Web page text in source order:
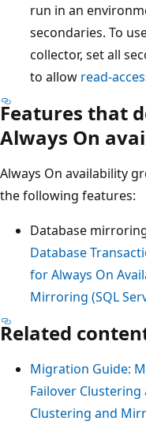
run in an
secondaries. To
collector, set all
to allow read-
Features that
Always On
Always On availability
the following features:
Database
Database
for Always On
Mirroring (SQL
Related
Migration Guide:
Failover
Clustering and